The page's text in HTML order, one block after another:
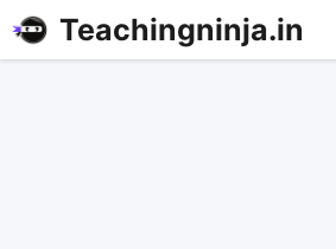
Teachingninja.in